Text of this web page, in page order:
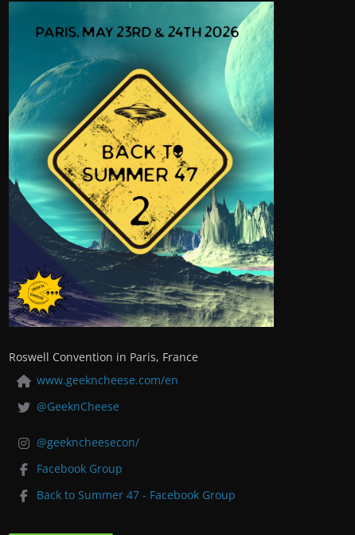
Roswell Convention in Paris, France
www.geekncheese.com/en
@GeeknCheese
@geekncheesecon/
Facebook Group
Back to Summer 47 - Facebook Group